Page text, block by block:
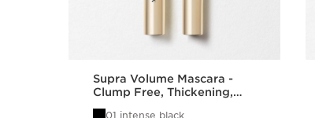
Supra Volume Mascara -
Clump Free, Thickening,
01 intense black